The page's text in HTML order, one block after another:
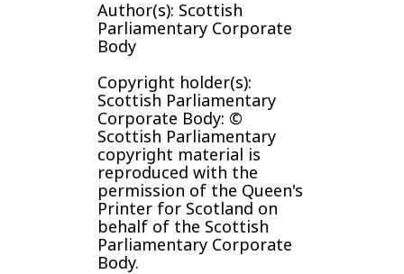
Author(s): Scottish
Parliamentary Corporate
Body
Copyright holder(s):
Scottish Parliamentary
Corporate Body: ©
Scottish Parliamentary
copyright material is
reproduced with the
permission of the Queen's
Printer for Scotland on
behalf of the Scottish
Parliamentary Corporate
Body.